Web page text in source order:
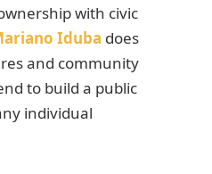
with civic
Iduba does
and community
to build a public
individual